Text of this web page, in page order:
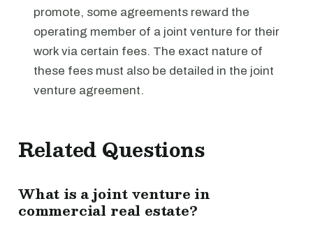
promote, some agreements reward the
operating member of a joint venture for their
work via certain fees. The exact nature of
these fees must also be detailed in the joint
venture agreement.
Related Questions
What is a joint venture in
commercial real estate?